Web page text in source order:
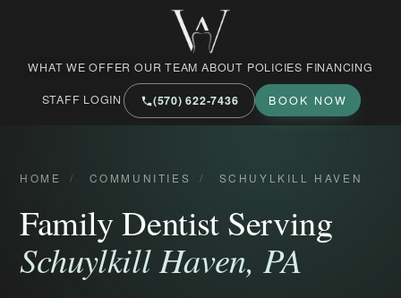
West Market Family Dental Care
WHAT WE OFFER OUR TEAM ABOUT POLICIES FINANCING
STAFF LOGIN
(570) 622‑7436 BOOK NOW
HOME / COMMUNITIES / SCHUYLKILL HAVEN
Family Dentist Serving
Schuylkill Haven, PA